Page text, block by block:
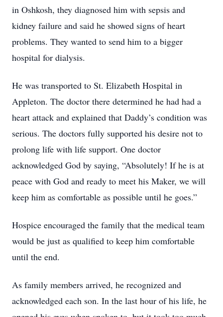
in Oshkosh, they diagnosed him with sepsis and
kidney failure and said he showed signs of heart
problems. They wanted to send him to a bigger
hospital for dialysis.
He was transported to St. Elizabeth Hospital in
Appleton. The doctor there determined he had had a
heart attack and explained that Daddy’s condition was
serious. The doctors fully supported his desire not to
prolong life with life support. One doctor
acknowledged God by saying, “Absolutely! If he is at
peace with God and ready to meet his Maker, we will
keep him as comfortable as possible until he goes.”
Hospice encouraged the family that the medical team
would be just as qualified to keep him comfortable
until the end.
As family members arrived, he recognized and
acknowledged each son. In the last hour of his life, he